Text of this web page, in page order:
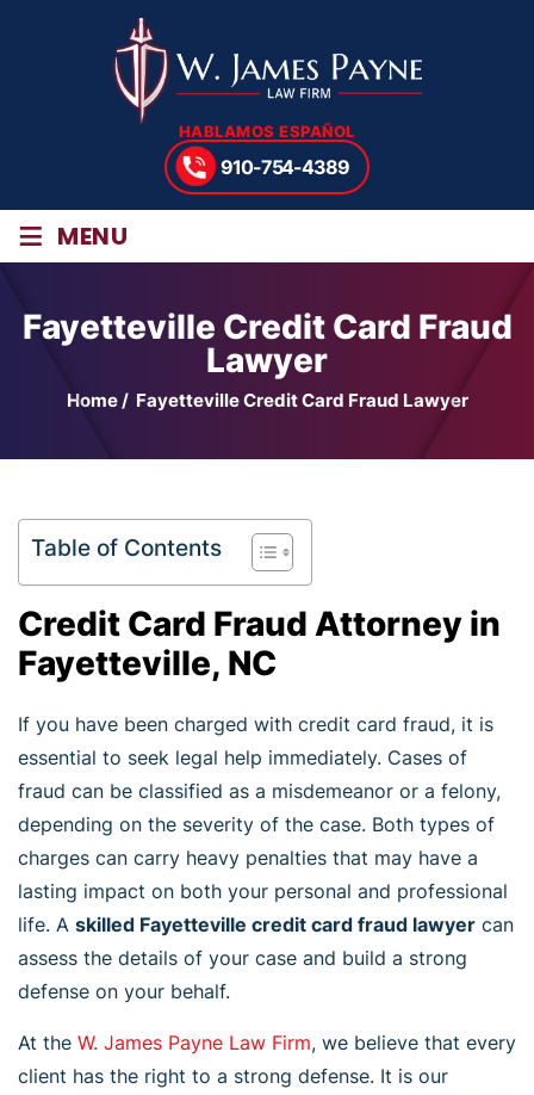
HABLAMOS ESPAÑOL
910-754-4389
≡ MENU
Fayetteville Credit Card Fraud
Lawyer
Home/ Fayetteville Credit Card Fraud Lawyer
Table of Contents
Credit Card Fraud Attorney in
Fayetteville, NC
If you have been charged with credit card fraud, it is
essential to seek legal help immediately. Cases of
fraud can be classified as a misdemeanor or a felony,
depending on the severity of the case. Both types of
charges can carry heavy penalties that may have a
lasting impact on both your personal and professional
life. A skilled Fayetteville credit card fraud lawyer can
assess the details of your case and build a strong
defense on your behalf.
At the W. James Payne Law Firm, we believe that every
client has the right to a strong defense. It is our